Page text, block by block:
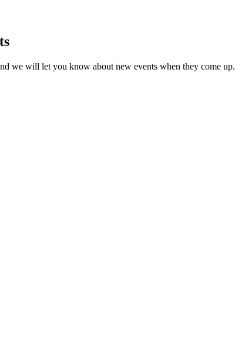
we will let you know about new events when they come up.